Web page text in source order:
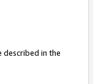
described in the